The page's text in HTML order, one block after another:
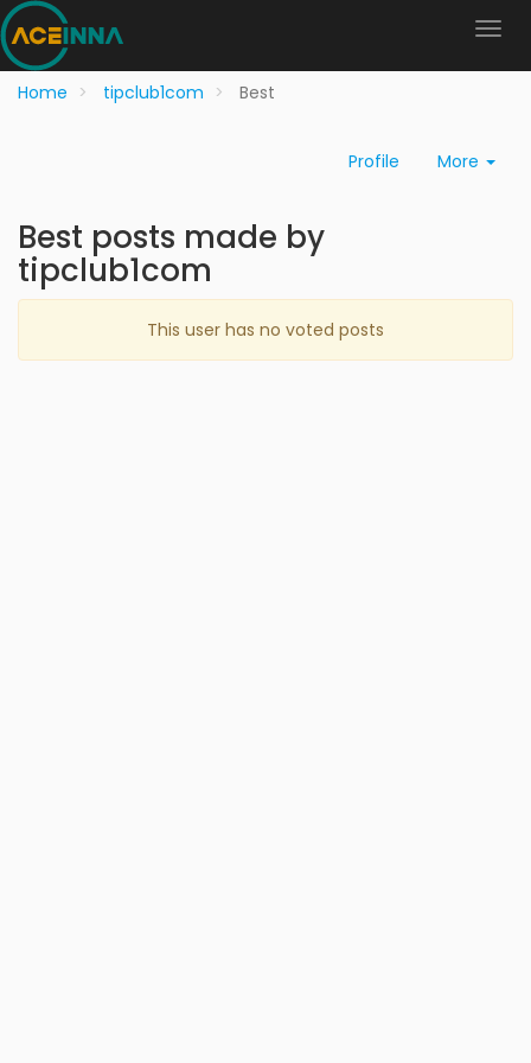
Home tipclub1com Best
Profile More
Best posts made by
tipclub1com
This user has no voted posts